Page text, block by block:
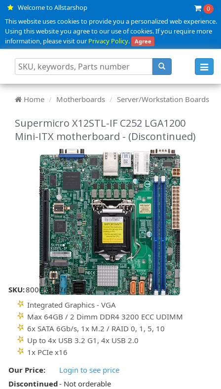
Welcome to Allstarshop 0
This website uses cookies to provide you a personalized web experience.
Using this website you agree to our use of cookies. If you require more
information, please visit ourPrivacy Policy. Agree
Home Motherboards Server/Workstation Boards
Supermicro X12STL-IF C252 LGA1200
Mini-ITX motherboard - (Discontinued)
SKU:800-11737C
Integrated Graphics - VGA
Max 64GB / 2 Dimm DDR4 3200 ECC UDIMM
6x SATA 6Gb/s, 1x M.2 / RAID 0, 1, 5, 10
Up to 4x USB 3.2 G1, 4x USB 2.0
1x PCIe x16
Our Price:
Login to see price
Discontinued- Not orderable